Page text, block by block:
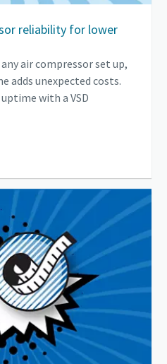
reliability for lower
air compressor set up,
adds unexpected costs.
with a VSD